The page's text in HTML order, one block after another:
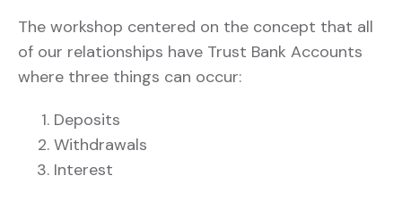
The workshop centered on the concept that all
of our relationships have Trust Bank Accounts
where three things can occur:
Deposits
Withdrawals
Interest